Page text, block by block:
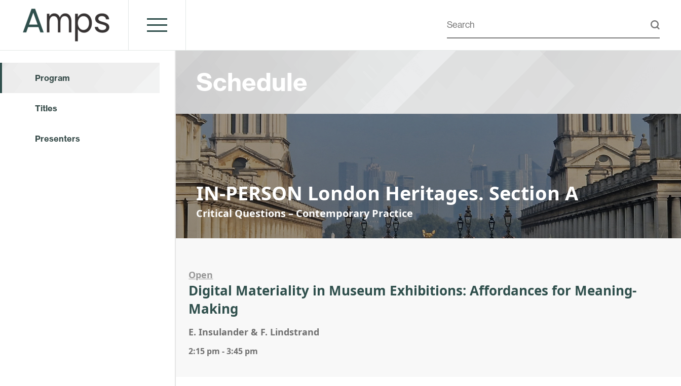
Program
Titles
Presenters
Schedule
IN-PERSON London Heritages. Section A
Critical Questions – Contemporary Practice
Open
Digital Materiality in Museum Exhibitions: Affordances for Meaning-
Making
E. Insulander & F. Lindstrand
2:15 pm - 3:45 pm